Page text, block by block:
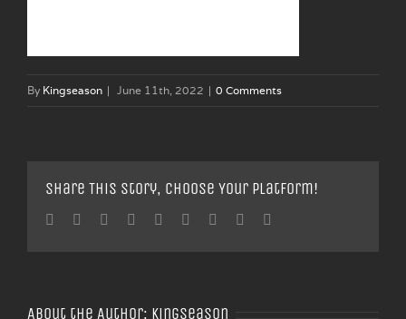
By Kingseason | June 11th, 2022 | 0 Comments
Share This Story, Choose Your Platform!
Facebook
TwitterLinkedin
Reddit TumblrGoogle+Pinterest
About the Author: Kingseason